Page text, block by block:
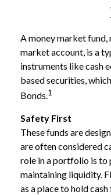
A money market
market account, is a
instruments like cash
based securities,
Bonds.1
Safety First
These funds are
are often considered
role in a portfolio is to
maintaining liquidity.
as a place to hold